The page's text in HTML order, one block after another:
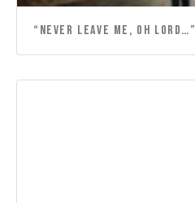
“NEVER LEAVE ME, OH LORD…”